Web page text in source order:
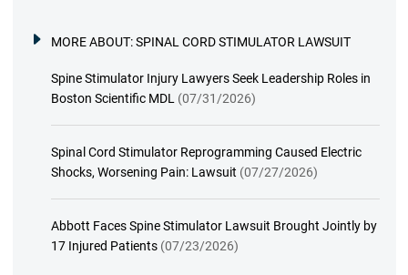
MORE ABOUT:SPINAL CORD STIMULATOR LAWSUIT
Spine Stimulator Injury Lawyers Seek Leadership Roles in
Boston Scientific MDL (07/31/2026)
Spinal Cord Stimulator Reprogramming Caused Electric
Shocks, Worsening Pain: Lawsuit (07/27/2026)
Abbott Faces Spine Stimulator Lawsuit Brought Jointly by
17 Injured Patients (07/23/2026)